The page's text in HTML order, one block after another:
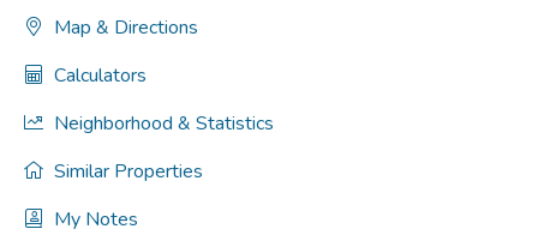
Map & Directions
Calculators
Neighborhood & Statistics
Similar Properties
My Notes